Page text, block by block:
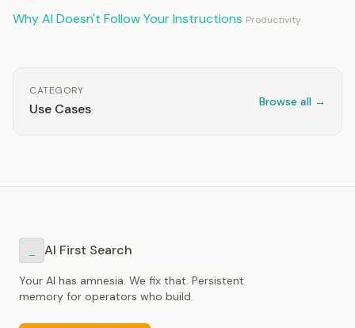
Why AI Doesn't Follow Your Instructions Productivity
CATEGORY
Use Cases Browse all →
AI First Search
Your AI has amnesia. We fix that. Persistent
memory for operators who build.